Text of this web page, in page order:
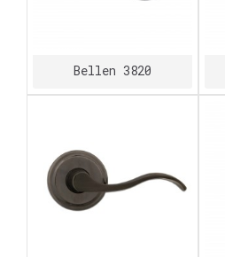
Bellen 3820